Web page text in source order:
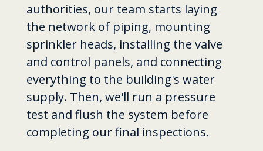
authorities, our team starts laying
the network of piping, mounting
sprinkler heads, installing the valve
and control panels, and connecting
everything to the building's water
supply. Then, we'll run a pressure
test and flush the system before
completing our final inspections.